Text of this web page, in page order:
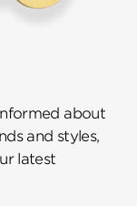
about
and styles,
latest